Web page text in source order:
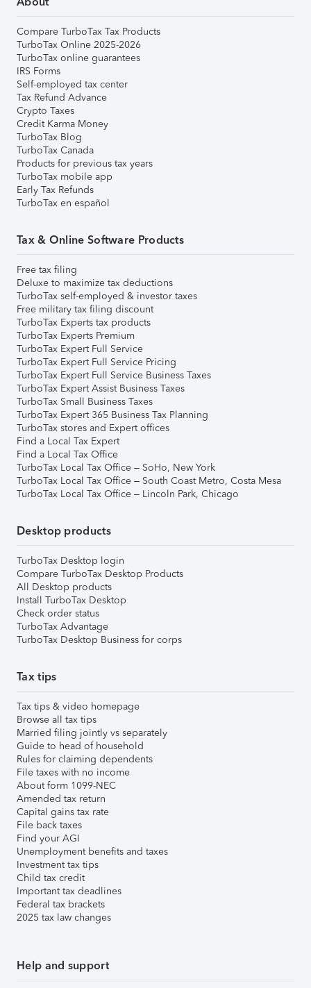
Compare TurboTax Tax Products
TurboTax Online 2025-2026
TurboTax online guarantees
IRS Forms
Self-employed tax center
Tax Refund Advance
Crypto Taxes
Credit Karma Money
TurboTax Blog
TurboTax Canada
Products for previous tax years
TurboTax mobile app
Early Tax Refunds
TurboTax en español
Tax & Online Software Products
Free tax filing
Deluxe to maximize tax deductions
TurboTax self-employed & investor taxes
Free military tax filing discount
TurboTax Experts tax products
TurboTax Experts Premium
TurboTax Expert Full Service
TurboTax Expert Full Service Pricing
TurboTax Expert Full Service Business Taxes
TurboTax Expert Assist Business Taxes
TurboTax Small Business Taxes
TurboTax Expert 365 Business Tax Planning
TurboTax stores and Expert offices
Find a Local Tax Expert
Find a Local Tax Office
TurboTax Local Tax Office – SoHo, New York
TurboTax Local Tax Office – South Coast Metro, Costa Mesa
TurboTax Local Tax Office – Lincoln Park, Chicago
Desktop products
TurboTax Desktop login
Compare TurboTax Desktop Products
All Desktop products
Install TurboTax Desktop
Check order status
TurboTax Advantage
TurboTax Desktop Business for corps
Tax tips
Tax tips & video homepage
Browse all tax tips
Married filing jointly vs separately
Guide to head of household
Rules for claiming dependents
File taxes with no income
About form 1099-NEC
Amended tax return
Capital gains tax rate
File back taxes
Find your AGI
Unemployment benefits and taxes
Investment tax tips
Child tax credit
Important tax deadlines
Federal tax brackets
2025 tax law changes
Help and support